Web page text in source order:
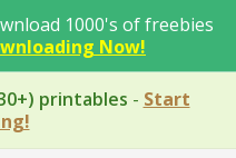
1000's of freebies
Now!
printables - Start